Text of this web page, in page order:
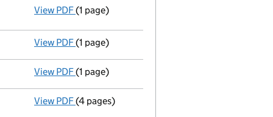
View PDF Resolutions
- link opens in a new window - 1 page
(1 page)
View PDF Director appointed simon philip reiter - link
(1 page)
View PDF Appointment Terminated Director neil taylor -
(1 page)
View PDF Return made up to 10/12/08; full list of
(4 pages)